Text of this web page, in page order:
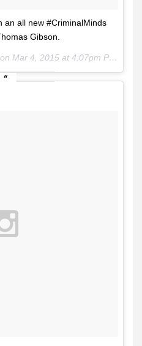
an all new #CriminalMinds
Gibson.
Mar 4, 2015 at 4:07pm PST